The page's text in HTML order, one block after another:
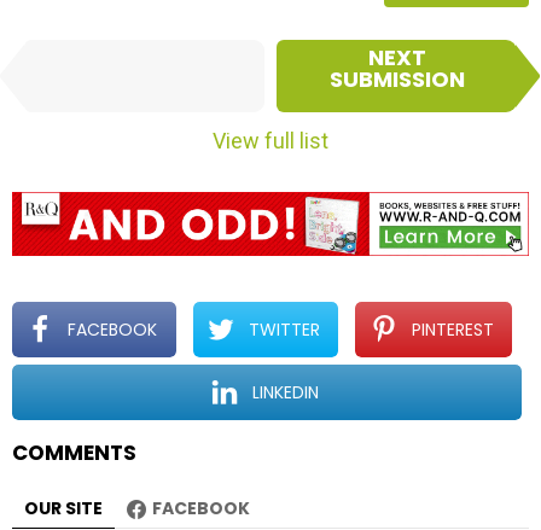
a
v
i
a
i
o
n
NEXT
SUBMISSION
View full list
FACEBOOK TWITTER PINTEREST
LINKEDIN
COMMENTS
OUR SITE FACEBOOK